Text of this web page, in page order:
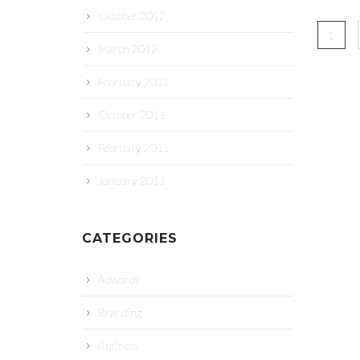
October 2012
March 2012
February 2012
October 2011
February 2011
January 2011
CATEGORIES
Adwords
Branding
Business
1